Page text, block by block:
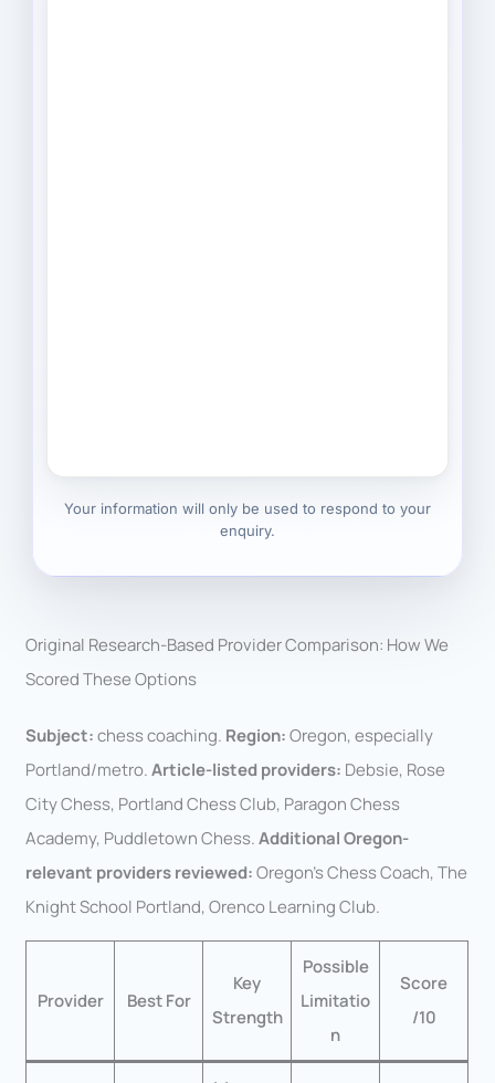
Your information will only be used to respond to your
enquiry.
Original Research-Based Provider Comparison: How We
Scored These Options
Subject:chess coaching. Region:Oregon, especially
Portland/metro.Article-listed providers: Debsie, Rose
City Chess, Portland Chess Club, Paragon Chess
Academy, Puddletown Chess.Additional Oregon-
relevant providers reviewed:Oregon’s Chess Coach, The
Knight School Portland, Orenco Learning Club.
Provider Best For
Key
Strength
Possible
Limitatio
n
Score
/10